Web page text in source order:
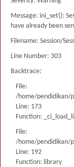
Message: ini_set():
have already been
Filename: Session/
Line Number: 303
Backtrace:
File:
/home/pendidikan/
Line: 173
Function:
File:
/home/pendidikan/
Line: 192
Function: library